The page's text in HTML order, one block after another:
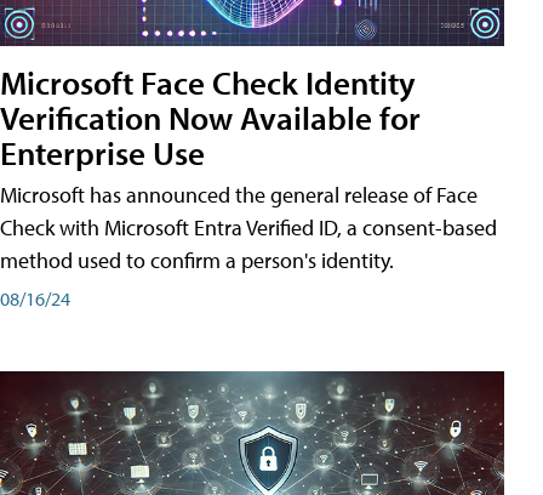
Microsoft Face Check Identity
Verification Now Available for
Enterprise Use
Microsoft has announced the general release of Face
Check with Microsoft Entra Verified ID, a consent-based
method used to confirm a person's identity.
08/16/24